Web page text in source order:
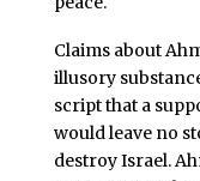
Claims about
illusory
script that a
would leave no
destroy Israel.